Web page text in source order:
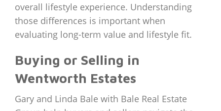
overall lifestyle experience. Understanding
those differences is important when
evaluating long-term value and lifestyle fit.
Buying or Selling in
Wentworth Estates
Gary and Linda Bale with Bale Real Estate